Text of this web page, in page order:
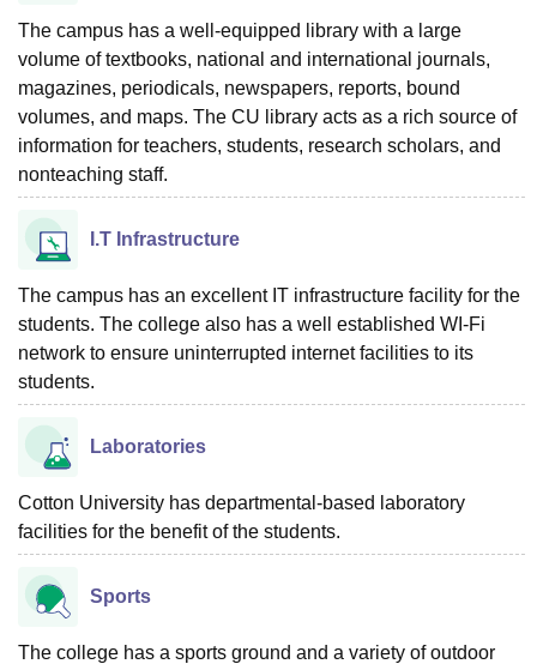
The campus has a well-equipped library with a large
volume of textbooks, national and international journals,
magazines, periodicals, newspapers, reports, bound
volumes, and maps. The CU library acts as a rich source of
information for teachers, students, research scholars, and
nonteaching staff.
I.T Infrastructure
The campus has an excellent IT infrastructure facility for the
students. The college also has a well established WI-Fi
network to ensure uninterrupted internet facilities to its
students.
Laboratories
Cotton University has departmental-based laboratory
facilities for the benefit of the students.
Sports
The college has a sports ground and a variety of outdoor